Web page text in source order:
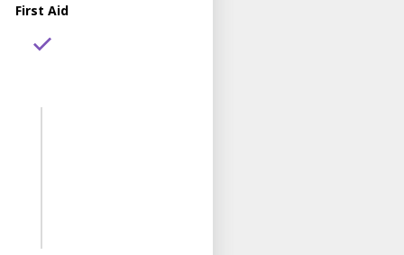
First Aid